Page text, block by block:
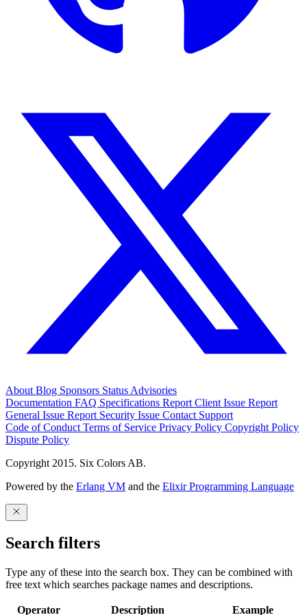
About Blog Sponsors Status Advisories
Documentation FAQ Specifications Report Client Issue Report
General Issue Report Security Issue Contact Support
Code of Conduct Terms of Service Privacy Policy Copyright Policy
Dispute Policy
Copyright 2015. Six Colors AB.
Powered by the Erlang VM and the Elixir Programming Language
Search filters
Type any of these into the search box. They can be combined with
free text which searches package names and descriptions.
Operator Description Example